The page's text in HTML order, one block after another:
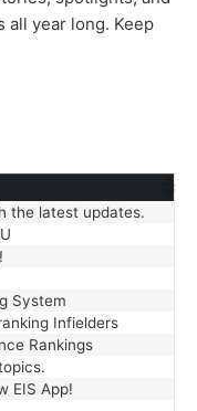
all year long. Keep
the latest updates.
System
Infielders
Rankings
EIS App!